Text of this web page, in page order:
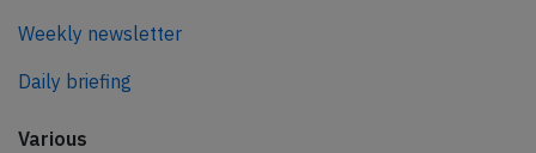
Weekly newsletter
Daily briefing
Various